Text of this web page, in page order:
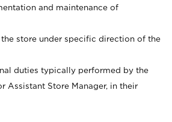
and maintenance of
the store under specific direction of the
duties typically performed by the
Assistant Store Manager, in their